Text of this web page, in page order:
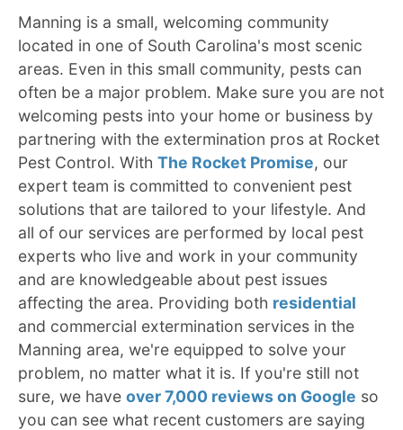
Manning is a small, welcoming community
located in one of South Carolina's most scenic
areas. Even in this small community, pests can
often be a major problem. Make sure you are not
welcoming pests into your home or business by
partnering with the extermination pros at Rocket
Pest Control. With The Rocket Promise, our
expert team is committed to convenient pest
solutions that are tailored to your lifestyle. And
all of our services are performed by local pest
experts who live and work in your community
and are knowledgeable about pest issues
affecting the area. Providing both residential
and commercial extermination services in the
Manning area, we're equipped to solve your
problem, no matter what it is. If you're still not
sure, we have over 7,000 reviews on Google so
you can see what recent customers are saying